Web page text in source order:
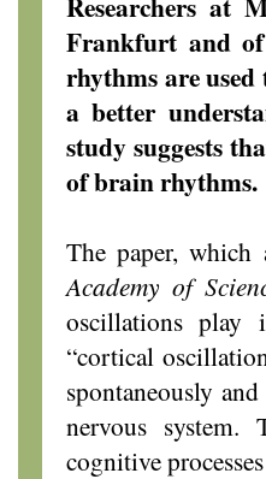
Frankfurt and
rhythms are
a better
study suggests
of brain rhythms.
The paper,
Academy of
oscillations play
“cortical
spontaneously
nervous
cognitive